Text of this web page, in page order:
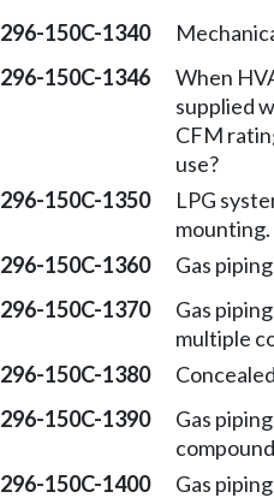
296-150C-1340
296-150C-1346
When
supplied
CFM
use?
296-150C-1350
LPG
mounting.
296-150C-1360 Gas
296-150C-1370
Gas
multiple
296-150C-1380
296-150C-1390
Gas
296-150C-1400
Gas